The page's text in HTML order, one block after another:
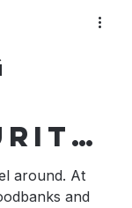
around. At
and